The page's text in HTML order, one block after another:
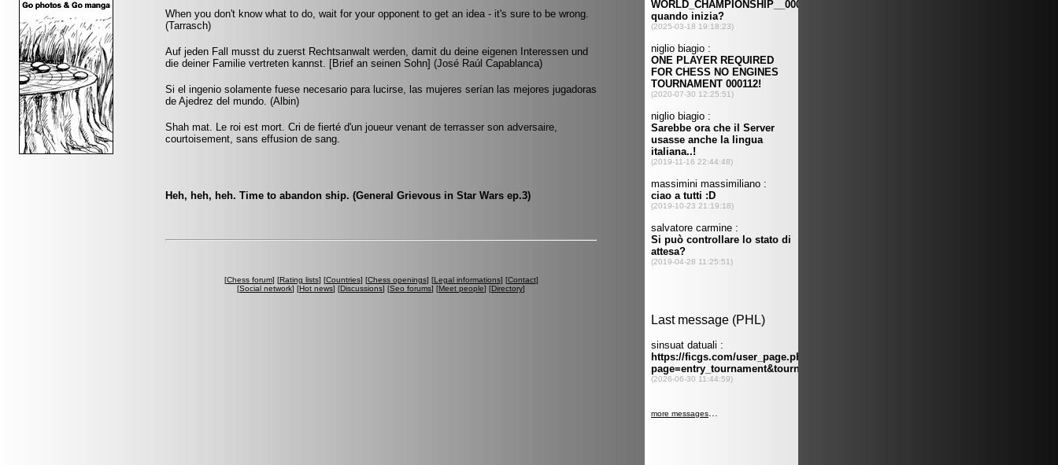
When you don't know what to do, wait for your opponent to get an idea - it's sure to be wrong.
(Tarrasch)
Auf jeden Fall musst du zuerst Rechtsanwalt werden, damit du deine eigenen Interessen und
die deiner Familie vertreten kannst. [Brief an seinen Sohn] (José Raúl Capablanca)
Si el ingenio solamente fuese necesario para lucirse, las mujeres serían las mejores jugadoras
de Ajedrez del mundo. (Albin)
Shah mat. Le roi est mort. Cri de fierté d'un joueur venant de terrasser son adversaire,
courtoisement, sans effusion de sang.
Heh, heh, heh. Time to abandon ship. (General Grievous in Star Wars ep.3)
[Chess forum] [Rating lists] [Countries] [Chess openings] [Legal informations] [Contact]
[Social network] [Hot news] [Discussions] [Seo forums] [Meet people] [Directory]